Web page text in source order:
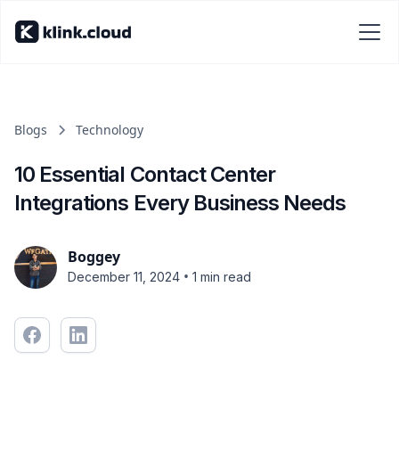
Blogs Technology
10 Essential Contact Center
Integrations Every Business Needs
Boggey
December 11, 2024 • 1 min read